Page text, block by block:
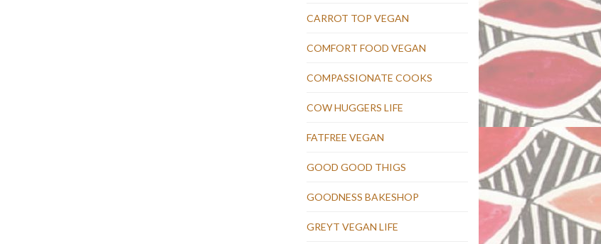
CARROT TOP VEGAN
COMFORT FOOD VEGAN
COMPASSIONATE COOKS
COW HUGGERS LIFE
FATFREE VEGAN
GOOD GOOD THIGS
GOODNESS BAKESHOP
GREYT VEGAN LIFE